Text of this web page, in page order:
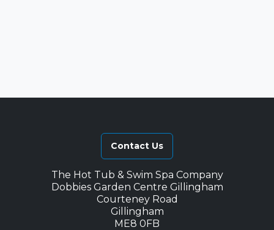
Contact Us
The Hot Tub & Swim Spa Company
Dobbies Garden Centre Gillingham
Courteney Road
Gillingham
ME8 0FB